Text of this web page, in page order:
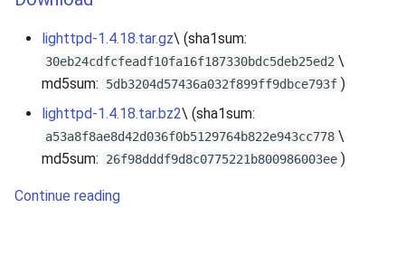
2007
lighttpd-1.4.18.tar.gz\ (sha1sum:
30eb24cdfcfeadf10fa16f187330bdc5deb25ed2 \
md5sum:
5db3204d57436a032f899ff9dbce793f )
lighttpd-1.4.18.tar.bz2\ (sha1sum:
a53a8f8ae8d42d036f0b5129764b822e943cc778 \
md5sum:
26f98dddf9d8c0775221b800986003ee )
Continue reading